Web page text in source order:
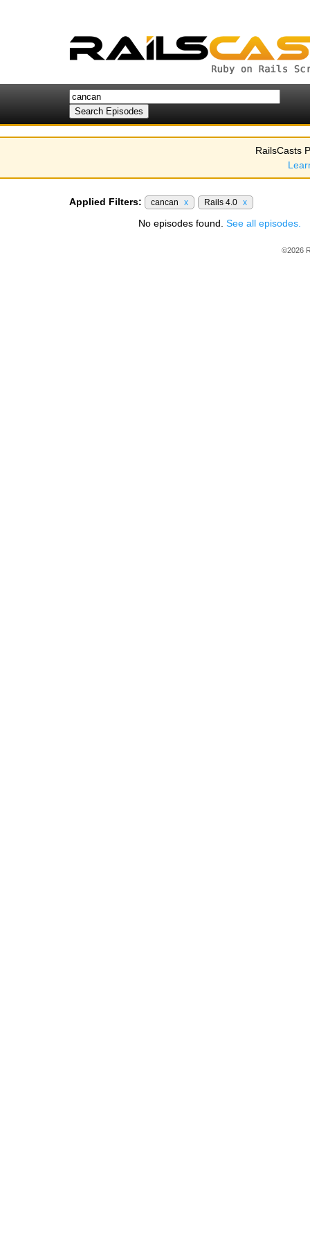
RailsCasts
Applied Filters: cancan x Rails 4.0 x
No episodes found. See all episodes.
©2026